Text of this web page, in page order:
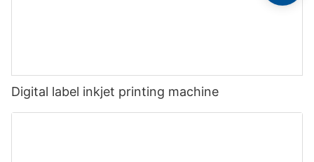
Digital label inkjet printing machine